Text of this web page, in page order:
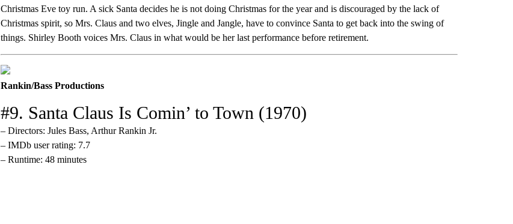
Christmas Eve toy run. A sick Santa decides he is not doing Christmas for the year and is discouraged by the lack of
Christmas spirit, so Mrs. Claus and two elves, Jingle and Jangle, have to convince Santa to get back into the swing of
things. Shirley Booth voices Mrs. Claus in what would be her last performance before retirement.
Rankin/Bass Productions
#9. Santa Claus Is Comin’ to Town (1970)
– Directors: Jules Bass, Arthur Rankin Jr.
– IMDb user rating: 7.7
– Runtime: 48 minutes